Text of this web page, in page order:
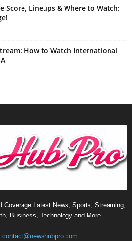
Score, Lineups & Where to Watch:
How to Watch International
Coverage Latest News, Sports, Streaming,
Business, Technology and More
contact@newshubpro.com